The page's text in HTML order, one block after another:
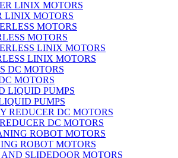
LINIX MOTORS
MOTORS
LINIX MOTORS
MOTORS
PUMPS
DC MOTORS
ROBOT MOTORS